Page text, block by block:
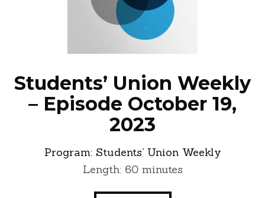
EPISODES
NEWS
Students’ Union Weekly
– Episode October 19,
2023
Program: Students’ Union Weekly
Length: 60 minutes